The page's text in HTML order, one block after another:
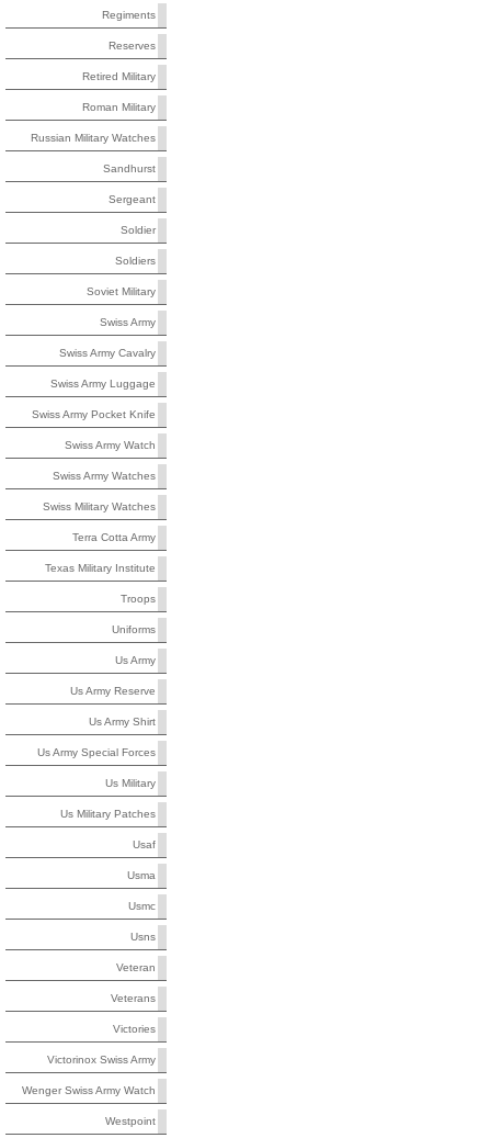
Regiments
Reserves
Retired Military
Roman Military
Russian Military Watches
Sandhurst
Sergeant
Soldier
Soldiers
Soviet Military
Swiss Army
Swiss Army Cavalry
Swiss Army Luggage
Swiss Army Pocket Knife
Swiss Army Watch
Swiss Army Watches
Swiss Military Watches
Terra Cotta Army
Texas Military Institute
Troops
Uniforms
Us Army
Us Army Reserve
Us Army Shirt
Us Army Special Forces
Us Military
Us Military Patches
Usaf
Usma
Usmc
Usns
Veteran
Veterans
Victories
Victorinox Swiss Army
Wenger Swiss Army Watch
Westpoint